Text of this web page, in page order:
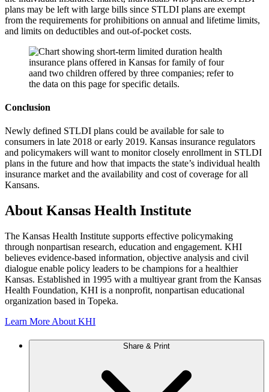
plans may be left with large bills since STLDI plans are exempt
from the requirements for prohibitions on annual and lifetime limits,
and limits on deductibles and out-of-pocket costs.
Conclusion
Newly defined STLDI plans could be available for sale to
consumers in late 2018 or early 2019. Kansas insurance regulators
and policymakers will want to monitor closely enrollment in STLDI
plans in the future and how that impacts the state’s individual health
insurance market and the availability and cost of coverage for all
Kansans.
About Kansas Health Institute
The Kansas Health Institute supports effective policymaking
through nonpartisan research, education and engagement. KHI
believes evidence-based information, objective analysis and civil
dialogue enable policy leaders to be champions for a healthier
Kansas. Established in 1995 with a multiyear grant from the Kansas
Health Foundation, KHI is a nonprofit, nonpartisan educational
organization based in Topeka.
Learn More About KHI
Share & Print